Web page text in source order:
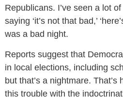
Republicans. I’ve seen a lot
saying ‘it’s not that bad,’
was a bad night.
Reports suggest that
in local elections, including
but that’s a nightmare.
this trouble with the